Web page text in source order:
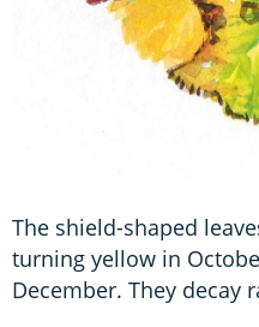
The shield-shaped
turning yellow in
December. They decay